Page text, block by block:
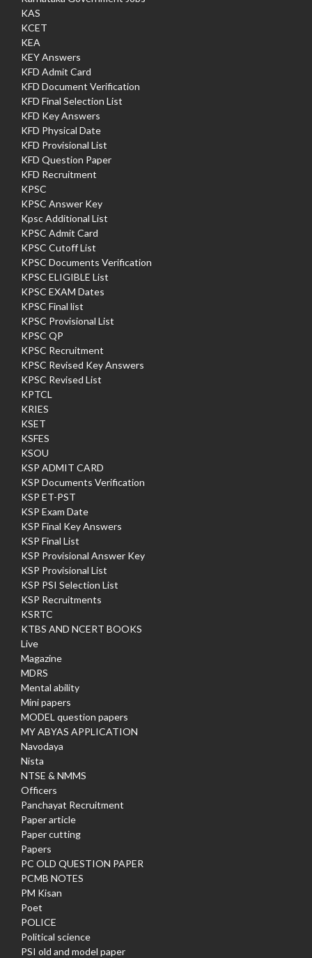
KAS
KCET
KEA
KEY Answers
KFD Admit Card
KFD Document Verification
KFD Final Selection List
KFD Key Answers
KFD Physical Date
KFD Provisional List
KFD Question Paper
KFD Recruitment
KPSC
KPSC Answer Key
Kpsc Additional List
KPSC Admit Card
KPSC Cutoff List
KPSC Documents Verification
KPSC ELIGIBLE List
KPSC EXAM Dates
KPSC Final list
KPSC Provisional List
KPSC QP
KPSC Recruitment
KPSC Revised Key Answers
KPSC Revised List
KPTCL
KRIES
KSET
KSFES
KSOU
KSP ADMIT CARD
KSP Documents Verification
KSP ET-PST
KSP Exam Date
KSP Final Key Answers
KSP Final List
KSP Provisional Answer Key
KSP Provisional List
KSP PSI Selection List
KSP Recruitments
KSRTC
KTBS AND NCERT BOOKS
Live
Magazine
MDRS
Mental ability
Mini papers
MODEL question papers
MY ABYAS APPLICATION
Navodaya
Nista
NTSE & NMMS
Officers
Panchayat Recruitment
Paper article
Paper cutting
Papers
PC OLD QUESTION PAPER
PCMB NOTES
PM Kisan
Poet
POLICE
Political science
PSI old and model paper